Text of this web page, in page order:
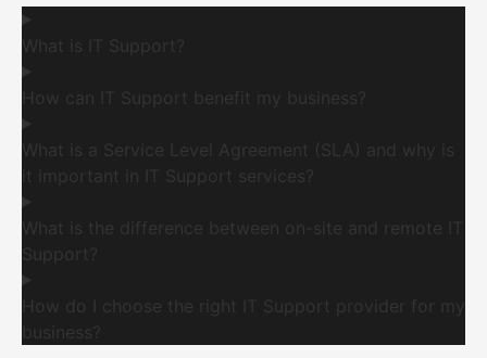
How can IT Support benefit my business?
What is a Service Level Agreement (SLA) and why is
it important in IT Support services?
What is the difference between on-site and remote IT
How do I choose the right IT Support provider for my
business?